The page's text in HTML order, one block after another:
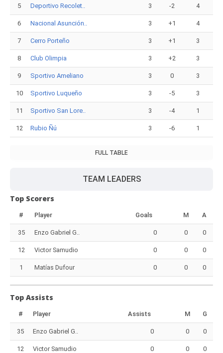
5 Deportivo Recolet.. 3 -2 4
6 Nacional Asunción.. 3 +1 4
7 Cerro Porteño 3 +1 3
8 Club Olimpia 3 +2 3
9 Sportivo Ameliano 3 0 3
10 Sportivo Luqueño 3 -5 3
11 Sportivo San Lore.. 3 -4 1
12 Rubio Ñú 3 -6 1
FULL TABLE
TEAM LEADERS
Top Scorers
# Player Goals M A
35 Enzo Gabriel G.. 0 0 0
12 Victor Samudio 0 0 0
1 Matías Dufour 0 0 0
Top Assists
# Player Assists M G
35 Enzo Gabriel G.. 0 0 0
12 Victor Samudio 0 0 0